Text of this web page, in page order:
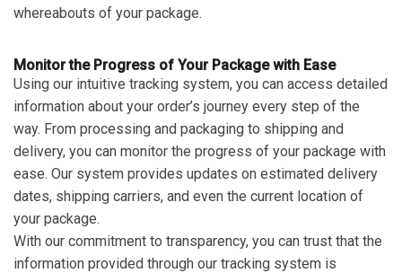
whereabouts of your package.
Monitor the Progress of Your Package with Ease
Using our intuitive tracking system, you can access detailed
information about your order’s journey every step of the
way. From processing and packaging to shipping and
delivery, you can monitor the progress of your package with
ease. Our system provides updates on estimated delivery
dates, shipping carriers, and even the current location of
your package.
With our commitment to transparency, you can trust that the
information provided through our tracking system is